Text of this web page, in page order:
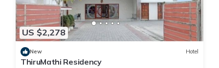
US $2,278
New Hotel
ThiruMathi Residency